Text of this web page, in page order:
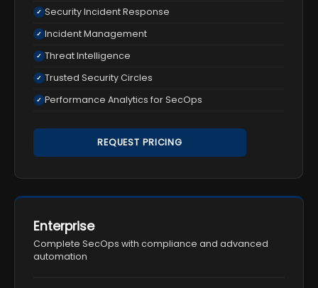
✓ Security Incident Response
✓ Incident Management
✓ Threat Intelligence
✓ Trusted Security Circles
✓ Performance Analytics for SecOps
REQUEST PRICING
Enterprise
Complete SecOps with compliance and advanced
automation